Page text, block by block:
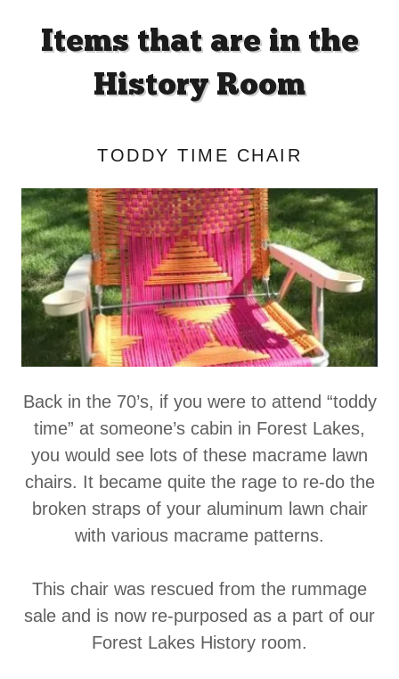
Items that are in the
History Room
TODDY TIME CHAIR
Back in the 70’s, if you were to attend “toddy
time” at someone’s cabin in Forest Lakes,
you would see lots of these macrame lawn
chairs. It became quite the rage to re-do the
broken straps of your aluminum lawn chair
with various macrame patterns.
This chair was rescued from the rummage
sale and is now re-purposed as a part of our
Forest Lakes History room.